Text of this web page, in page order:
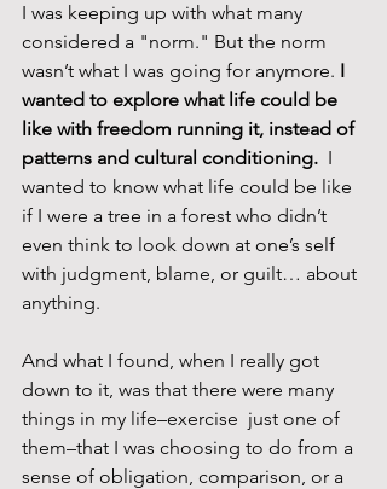
I was keeping up with what many
considered a "norm." But the norm
wasn’t what I was going for anymore. I
wanted to explore what life could be
like with freedom running it, instead of
patterns and cultural conditioning. I
wanted to know what life could be like
if I were a tree in a forest who didn’t
even think to look down at one’s self
with judgment, blame, or guilt… about
anything.
And what I found, when I really got
down to it, was that there were many
things in my life–exercise  just one of
them–that I was choosing to do from a
sense of obligation, comparison, or a